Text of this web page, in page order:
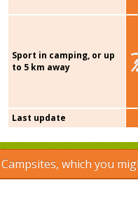
Sport in camping, or up
to 5 km away
Last update
Campsites, which you